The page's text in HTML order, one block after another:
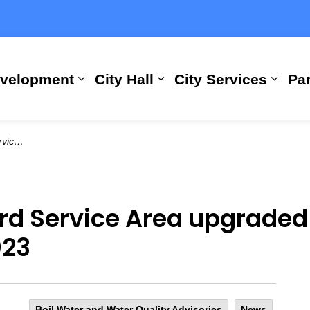
Expand sub pages Building,
City Hall
Expand sub pages
City Services
2023
Service Area